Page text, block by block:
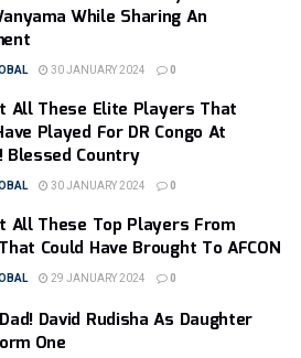
While Sharing An
30 JANUARY 2024 0
All These Elite Players That
Played For DR Congo At
Blessed Country
30 JANUARY 2024 0
All These Top Players From
Could Have Brought To AFCON
29 JANUARY 2024 0
David Rudisha As Daughter
One